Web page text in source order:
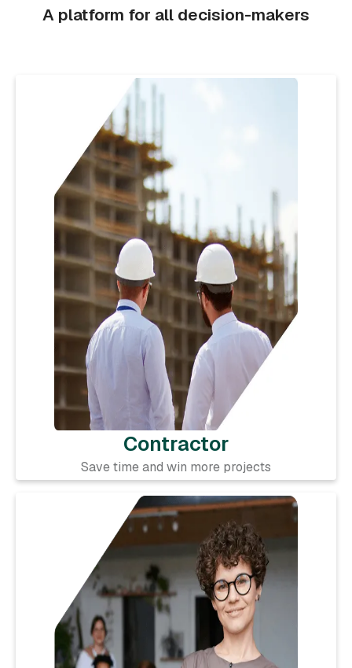
A platform for all decision-makers
Contractor
Save time and win more projects